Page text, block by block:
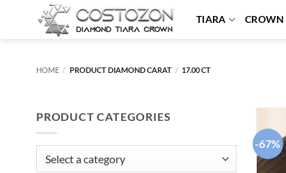
TIARA CROWN
HOME / PRODUCT DIAMOND CARAT / 17.00 CT
PRODUCT CATEGORIES
-67%